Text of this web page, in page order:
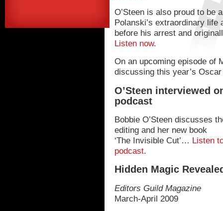
O’Steen is also proud to be
Polanski’s extraordinary
before his arrest and
Listen now.
On an upcoming episode of
discussing this year’s
O’Steen interviewed
podcast
Bobbie O’Steen discusses
editing and her new book
‘The Invisible Cut’… Listen
podcast.
Hidden Magic
Editors Guild Magazine
March-April 2009